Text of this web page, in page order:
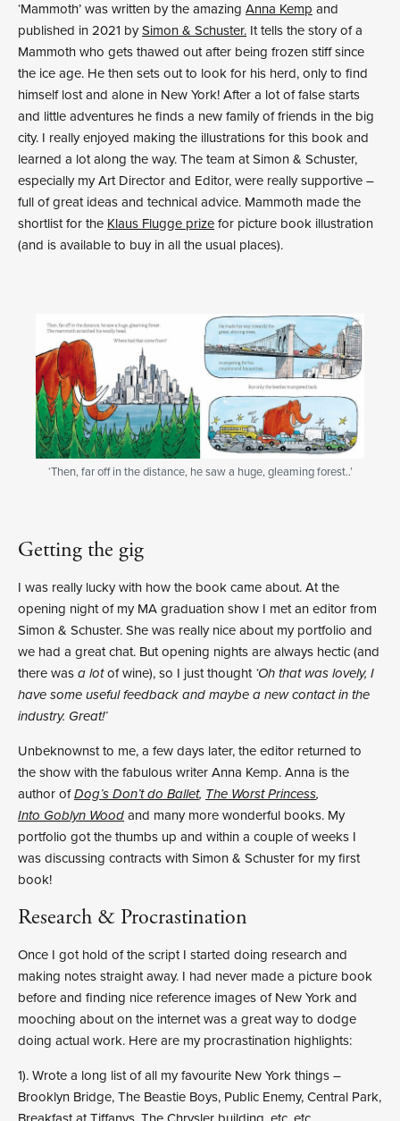
‘Mammoth’ was written by the amazing Anna Kemp and
published in 2021 bySimon & Schuster. It tells the story of a
Mammoth who gets thawed out after being frozen stiff since
the ice age. He then sets out to look for his herd, only to find
himself lost and alone in New York! After a lot of false starts
and little adventures he finds a new family of friends in the big
city. I really enjoyed making the illustrations for this book and
learned a lot along the way. The team at Simon & Schuster,
especially my Art Director and Editor, were really supportive –
full of great ideas and technical advice. Mammoth made the
shortlist for the Klaus Flugge prize for picture book illustration
(and is available to buy in all the usual places).
‘Then, far off in the distance, he saw a huge, gleaming forest..’
Getting the gig
I was really lucky with how the book came about. At the
opening night of my MA graduation show I met an editor from
Simon & Schuster. She was really nice about my portfolio and
we had a great chat. But opening nights are always hectic (and
there was a lotof wine), so I just thought ‘Oh that was lovely, I
have some useful feedback and maybe a new contact in the
industry. Great!’
Unbeknownst to me, a few days later, the editor returned to
the show with the fabulous writer Anna Kemp. Anna is the
author ofDog’s Don’t do Ballet, The Worst Princess,
Into Goblyn Wood and many more wonderful books. My
portfolio got the thumbs up and within a couple of weeks I
was discussing contracts with Simon & Schuster for my first
book!
Research & Procrastination
Once I got hold of the script I started doing research and
making notes straight away. I had never made a picture book
before and finding nice reference images of New York and
mooching about on the internet was a great way to dodge
doing actual work. Here are my procrastination highlights:
1). Wrote a long list of all my favourite New York things –
Brooklyn Bridge, The Beastie Boys, Public Enemy, Central Park,